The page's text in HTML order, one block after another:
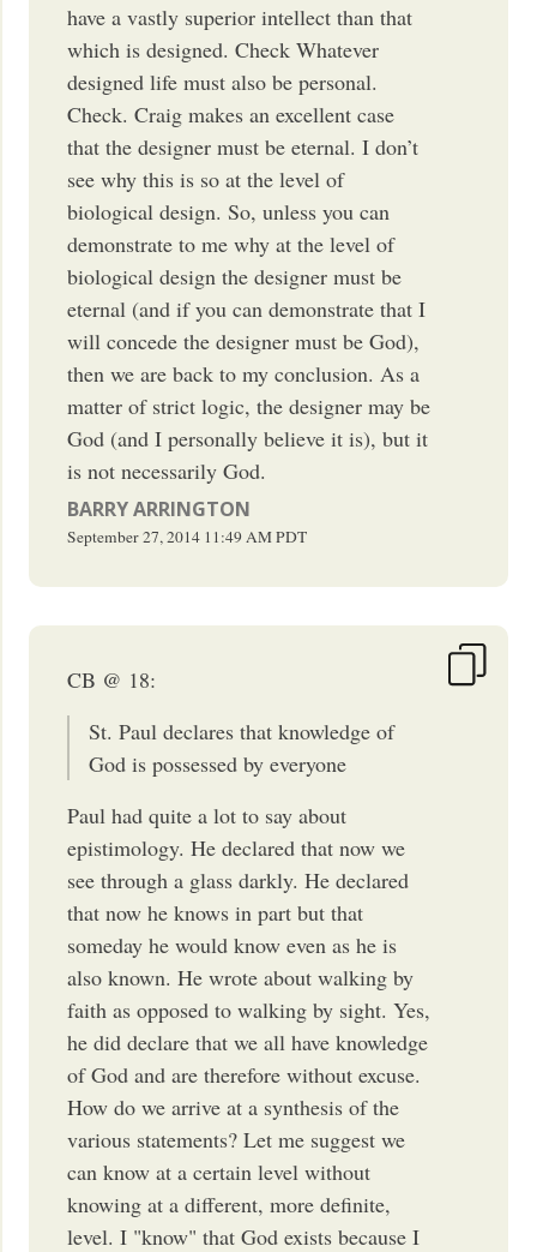
have a vastly superior intellect than that
which is designed. Check Whatever
designed life must also be personal.
Check. Craig makes an excellent case
that the designer must be eternal. I don’t
see why this is so at the level of
biological design. So, unless you can
demonstrate to me why at the level of
biological design the designer must be
eternal (and if you can demonstrate that I
will concede the designer must be God),
then we are back to my conclusion. As a
matter of strict logic, the designer may be
God (and I personally believe it is), but it
is not necessarily God.
BARRY ARRINGTON
September 27, 2014 11:49 AMPDT
CB @ 18:
St. Paul declares that knowledge of
God is possessed by everyone
Paul had quite a lot to say about
epistimology. He declared that now we
see through a glass darkly. He declared
that now he knows in part but that
someday he would know even as he is
also known. He wrote about walking by
faith as opposed to walking by sight. Yes,
he did declare that we all have knowledge
of God and are therefore without excuse.
How do we arrive at a synthesis of the
various statements? Let me suggest we
can know at a certain level without
knowing at a different, more definite,
level. I "know" that God exists because I